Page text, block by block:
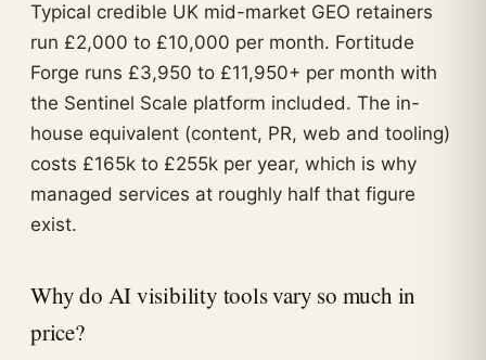
Typical credible UK mid-market GEO retainers
run £2,000 to £10,000 per month. Fortitude
Forge runs £3,950 to £11,950+ per month with
the Sentinel Scale platform included. The in-
house equivalent (content, PR, web and tooling)
costs £165k to £255k per year, which is why
managed services at roughly half that figure
exist.
Why do AI visibility tools vary so much in
price?